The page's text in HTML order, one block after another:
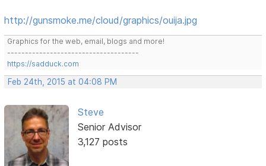
http://gunsmoke.me/cloud/graphics/ouija.jpg
Graphics for the web, email, blogs and more!
-------------------------------------
https://sadduck.com
Feb 24th, 2015 at 04:08 PM
Steve
Senior Advisor
3,127 posts